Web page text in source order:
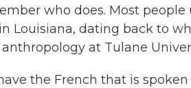
who does. Most
Louisiana, dating back to
at Tulane
have the French that is